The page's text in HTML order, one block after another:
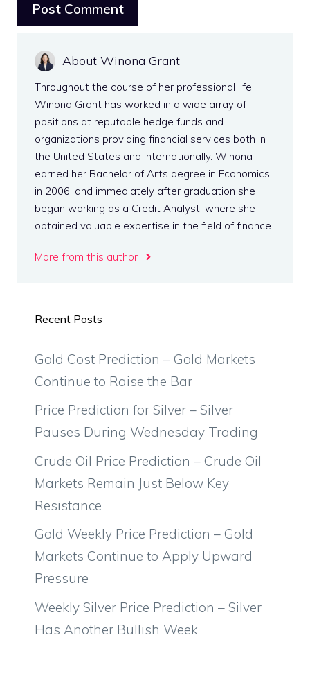
About Winona Grant
Throughout the course of her professional life,
Winona Grant has worked in a wide array of
positions at reputable hedge funds and
organizations providing financial services both in
the United States and internationally. Winona
earned her Bachelor of Arts degree in Economics
in 2006, and immediately after graduation she
began working as a Credit Analyst, where she
obtained valuable expertise in the field of finance.
More from this author
Recent Posts
Gold Cost Prediction – Gold Markets
Continue to Raise the Bar
Price Prediction for Silver – Silver
Pauses During Wednesday Trading
Crude Oil Price Prediction – Crude Oil
Markets Remain Just Below Key
Resistance
Gold Weekly Price Prediction – Gold
Markets Continue to Apply Upward
Pressure
Weekly Silver Price Prediction – Silver
Has Another Bullish Week